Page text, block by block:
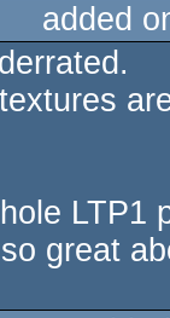
added
LTP1
great